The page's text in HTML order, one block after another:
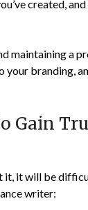
created,
maintaining a
branding,
Gain
it will be
writer: